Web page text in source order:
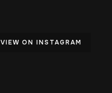
VIEW ON INSTAGRAM